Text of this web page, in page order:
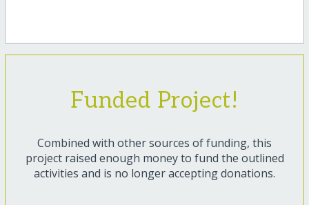
Funded Project!
Combined with other sources of funding, this
project raised enough money to fund the outlined
activities and is no longer accepting donations.